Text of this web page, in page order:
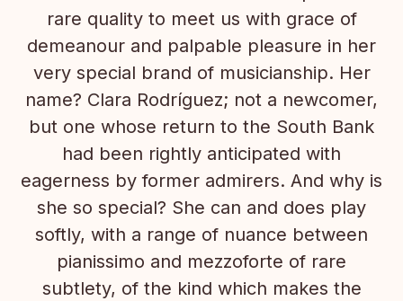
rare quality to meet us with grace of
demeanour and palpable pleasure in her
very special brand of musicianship. Her
name? Clara Rodríguez; not a newcomer,
but one whose return to the South Bank
had been rightly anticipated with
eagerness by former admirers. And why is
she so special? She can and does play
softly, with a range of nuance between
pianissimo and mezzoforte of rare
subtlety, of the kind which makes the